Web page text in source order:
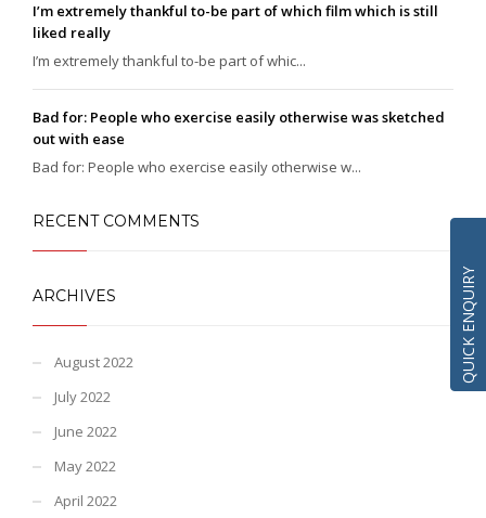
I’m extremely thankful to-be part of which film which is still
liked really
I’m extremely thankful to-be part of whic...
Bad for: People who exercise easily otherwise was sketched
out with ease
Bad for: People who exercise easily otherwise w...
RECENT COMMENTS
ARCHIVES
August 2022
July 2022
June 2022
May 2022
April 2022
QUICK ENQUIRY